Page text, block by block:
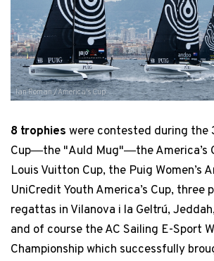
Ian Roman / America's Cup
8 trophies were contested during the
Cup―the "Auld Mug"―the America’s
Louis Vuitton Cup, the Puig Women’s
UniCredit Youth America’s Cup, three
regattas in Vilanova i la Geltrú,
and of course the AC Sailing E-Sport
Championship which successfully